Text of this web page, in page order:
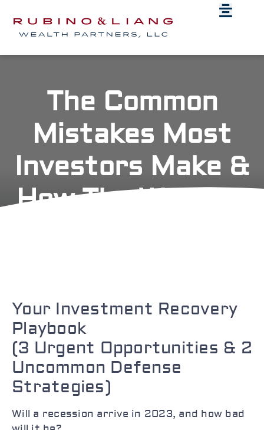
The Common
Mistakes Most
Investors Make &
How The Wealthy
Your Investment Recovery
Playbook
(3 Urgent Opportunities & 2
Uncommon Defense
Strategies)
Will a recession arrive in 2023, and how bad